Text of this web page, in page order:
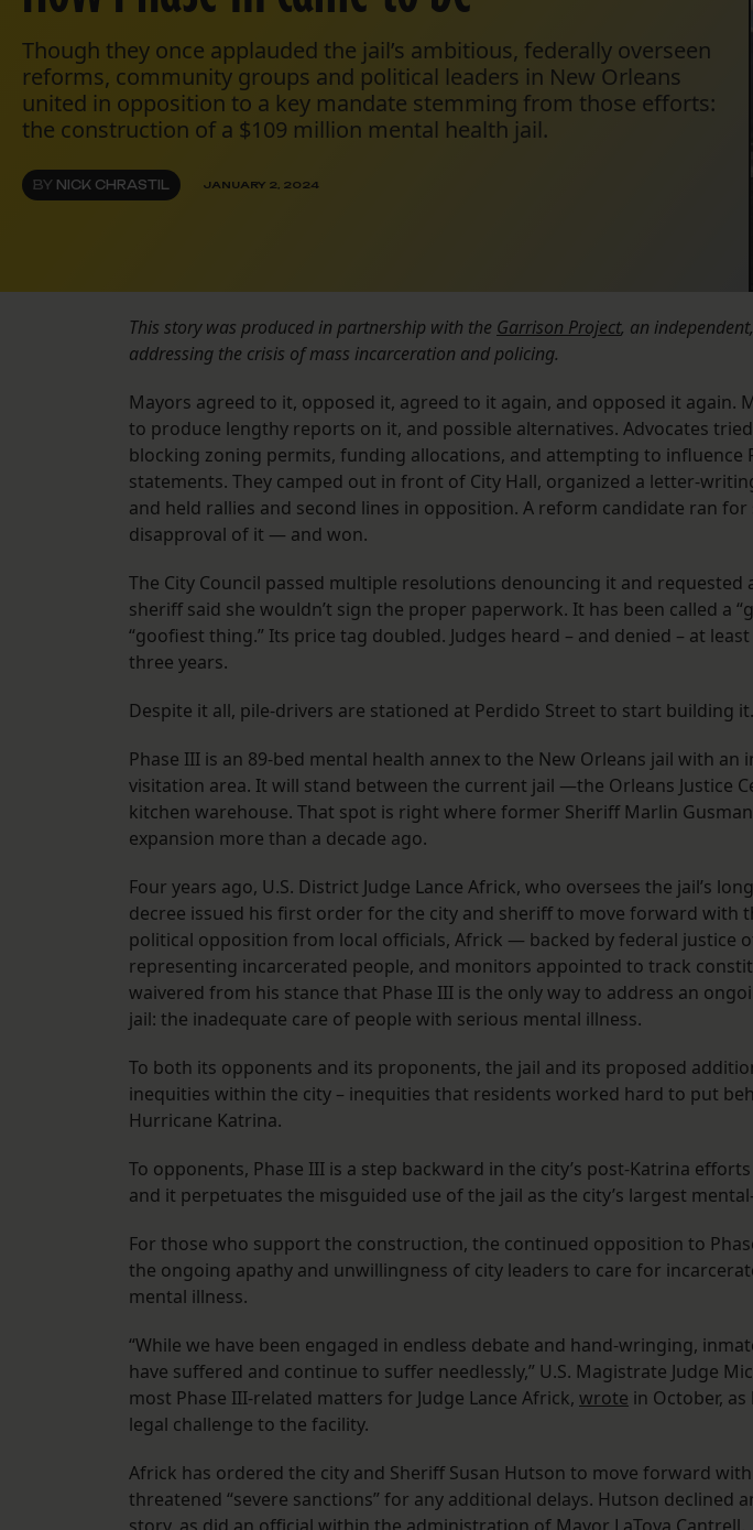
Though they once applauded the jail’s ambitious, federally overseen
reforms, community groups and political leaders in New Orleans
united in opposition to a key mandate stemming from those efforts:
the construction of a $109 million mental health jail.
BY NICK CHRASTIL JANUARY 2, 2024
This story was produced in partnership with the Garrison Project, an
addressing the crisis of mass incarceration and policing.
Mayors agreed to it, opposed it, agreed to it again, and opposed it again.
to produce lengthy reports on it, and possible alternatives. Advocates
blocking zoning permits, funding allocations, and attempting to influence
statements. They camped out in front of City Hall, organized a letter-
and held rallies and second lines in opposition. A reform candidate ran
disapproval of it — and won.
The City Council passed multiple resolutions denouncing it and requested
sheriff said she wouldn’t sign the proper paperwork. It has been called a
“goofiest thing.” Its price tag doubled. Judges heard – and denied – at
three years.
Despite it all, pile-drivers are stationed at Perdido Street to start building it.
Phase III is an 89-bed mental health annex to the New Orleans jail with an
visitation area. It will stand between the current jail —the Orleans Justice
kitchen warehouse. That spot is right where former Sheriff Marlin
expansion more than a decade ago.
Four years ago, U.S. District Judge Lance Africk, who oversees the jail’s
decree issued his first order for the city and sheriff to move forward with
political opposition from local officials, Africk — backed by federal justice
representing incarcerated people, and monitors appointed to track
waivered from his stance that Phase III is the only way to address an
jail: the inadequate care of people with serious mental illness.
To both its opponents and its proponents, the jail and its proposed
inequities within the city – inequities that residents worked hard to put
Hurricane Katrina.
To opponents, Phase III is a step backward in the city’s post-Katrina
and it perpetuates the misguided use of the jail as the city’s largest
For those who support the construction, the continued opposition to
the ongoing apathy and unwillingness of city leaders to care for
mental illness.
“While we have been engaged in endless debate and hand-wringing,
have suffered and continue to suffer needlessly,” U.S. Magistrate Judge
most Phase III-related matters for Judge Lance Africk, wrote in October,
legal challenge to the facility.
Africk has ordered the city and Sheriff Susan Hutson to move forward
threatened “severe sanctions” for any additional delays. Hutson declined